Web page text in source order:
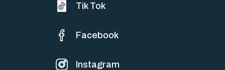
Tik Tok
Facebook
Instagram